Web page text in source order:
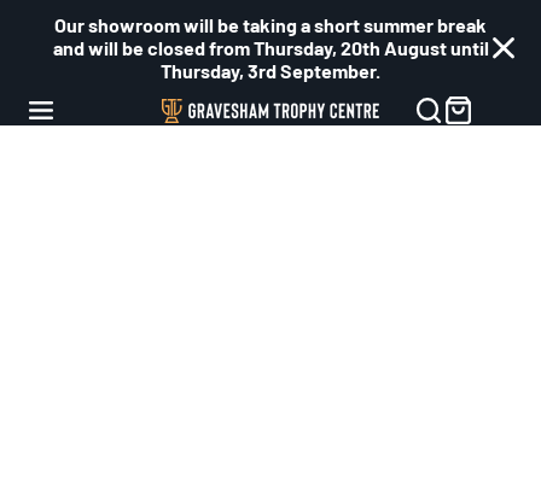
Our showroom will be taking a short summer break
and will be closed from Thursday, 20th August until
Thursday, 3rd September.